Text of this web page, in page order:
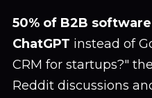
50% of B2B
ChatGPT instead of
CRM for startups?"
Reddit discussions